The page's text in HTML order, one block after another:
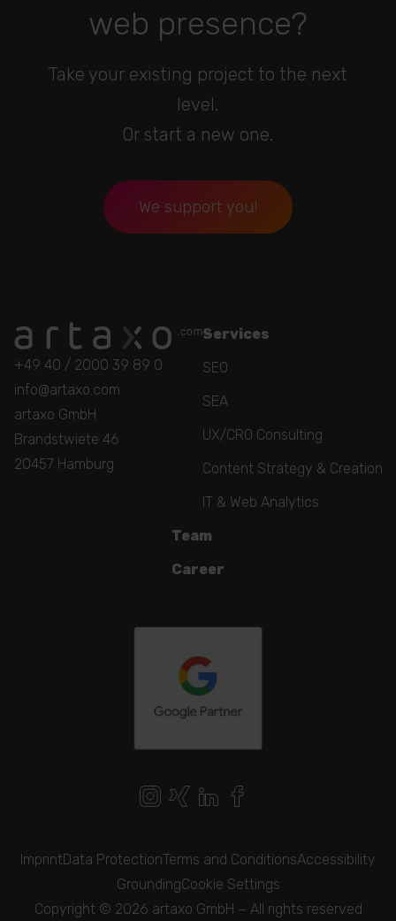
web presence?
Take your existing project to the next
level.
Or start a new one.
We support you!
+49 40 / 2000 39 89 0
info@artaxo.com
artaxo GmbH
Brandstwiete 46
20457 Hamburg
Services
SEO
SEA
UX/CRO Consulting
Content Strategy & Creation
IT & Web Analytics
Team
Career
ImprintData ProtectionTerms and ConditionsAccessibility
GroundingCookie Settings
Copyright © 2026 artaxo GmbH − All rights reserved